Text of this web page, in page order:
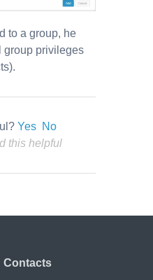
to a group, he
group privileges
Yes No
this helpful
Contacts